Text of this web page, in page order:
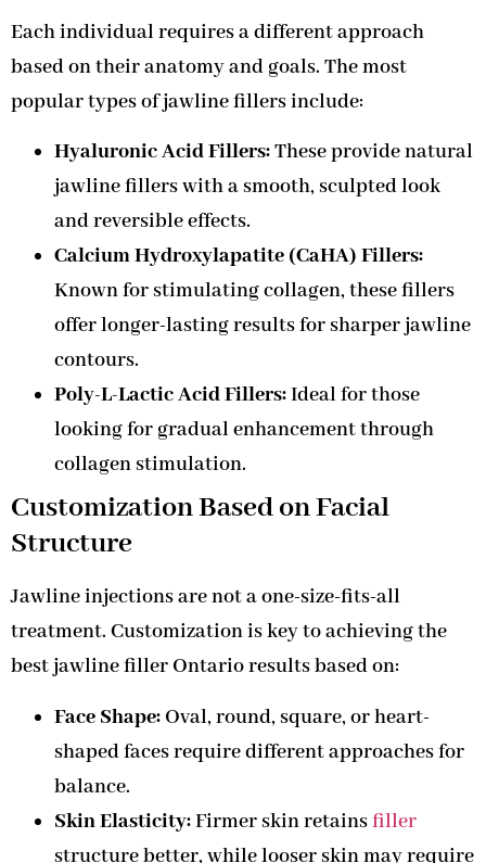
Each individual requires a different approach
based on their anatomy and goals. The most
popular types of jawline fillers include:
Hyaluronic Acid Fillers:These provide natural
jawline fillers with a smooth, sculpted look
and reversible effects.
Calcium Hydroxylapatite (CaHA) Fillers:
Known for stimulating collagen, these fillers
offer longer-lasting results for sharper jawline
contours.
Poly-L-Lactic Acid Fillers:Ideal for those
looking for gradual enhancement through
collagen stimulation.
Customization Based on Facial
Structure
Jawline injections are not a one-size-fits-all
treatment. Customization is key to achieving the
best jawline filler Ontario results based on:
Face Shape: Oval, round, square, or heart-
shaped faces require different approaches for
balance.
Skin Elasticity:Firmer skin retainsfiller
structure better, while looser skin may require